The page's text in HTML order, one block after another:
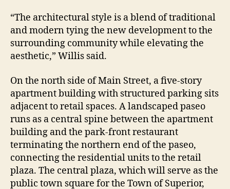
“The architectural style is a blend of traditional
and modern tying the new development to the
surrounding community while elevating the
aesthetic,” Willis said.
On the north side of Main Street, a five-story
apartment building with structured parking sits
adjacent to retail spaces. A landscaped paseo
runs as a central spine between the apartment
building and the park-front restaurant
terminating the northern end of the paseo,
connecting the residential units to the retail
plaza. The central plaza, which will serve as the
public town square for the Town of Superior,